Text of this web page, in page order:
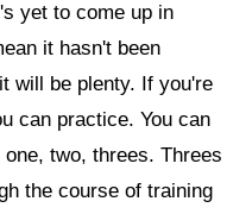
yet to come up in
it hasn't been
will be plenty. If you're
can practice. You can
two, threes. Threes
the course of training